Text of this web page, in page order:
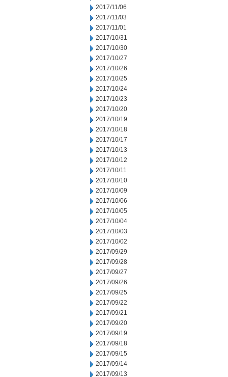
2017/11/06
2017/11/03
2017/11/01
2017/10/31
2017/10/30
2017/10/27
2017/10/26
2017/10/25
2017/10/24
2017/10/23
2017/10/20
2017/10/19
2017/10/18
2017/10/17
2017/10/13
2017/10/12
2017/10/11
2017/10/10
2017/10/09
2017/10/06
2017/10/05
2017/10/04
2017/10/03
2017/10/02
2017/09/29
2017/09/28
2017/09/27
2017/09/26
2017/09/25
2017/09/22
2017/09/21
2017/09/20
2017/09/19
2017/09/18
2017/09/15
2017/09/14
2017/09/13